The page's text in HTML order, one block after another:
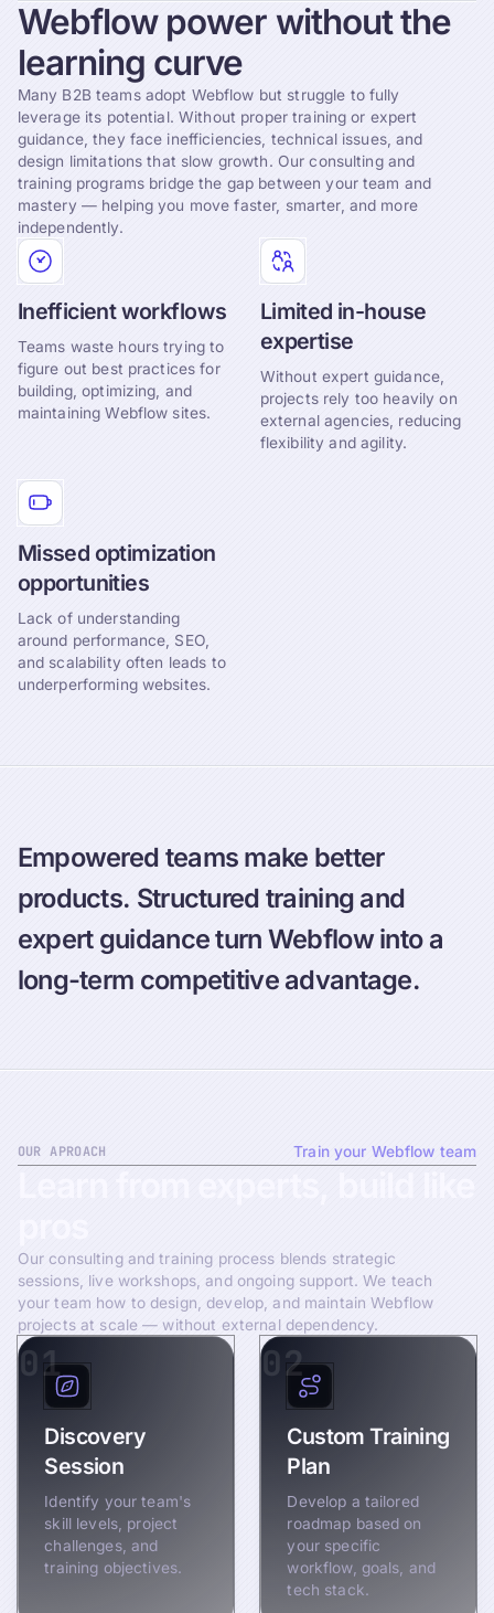
Webflow power withoutthe
learning curve
Many B2B teams adopt Webflow but struggle to fully
leverage its potential. Without proper training or expert
guidance, they face inefficiencies, technical issues, and
design limitations that slow growth. Our consulting and
training programs bridge the gap between your team and
mastery — helping you move faster, smarter, and more
independently.
Inefficient workflows
Teams waste hours trying to
figure out best practices for
building, optimizing, and
maintaining Webflow sites.
Limited in-house
expertise
Without expert guidance,
projects rely too heavily on
external agencies, reducing
flexibility and agility.
Missed optimization
opportunities
Lack of understanding
around performance, SEO,
and scalability often leads to
underperforming websites.
Empowered teams make better
products. Structured training and
expert guidance turn Webflow into a
long-term competitive advantage.
OUR APROACH Train your Webflow team
Our consulting and training process blends strategic
sessions, live workshops, and ongoing support. We teach
your team how to design, develop, and maintain Webflow
projects at scale — without external dependency.
Discovery
Session
Identify your team's
skill levels, project
challenges, and
training objectives.
01
Custom Training
Plan
Develop a tailored
roadmap based on
your specific
workflow, goals, and
tech stack.
02